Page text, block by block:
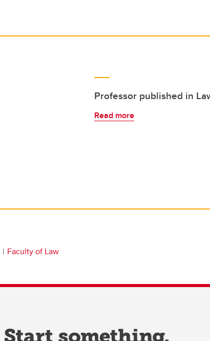
Professor published in
Read more
Faculty of Law